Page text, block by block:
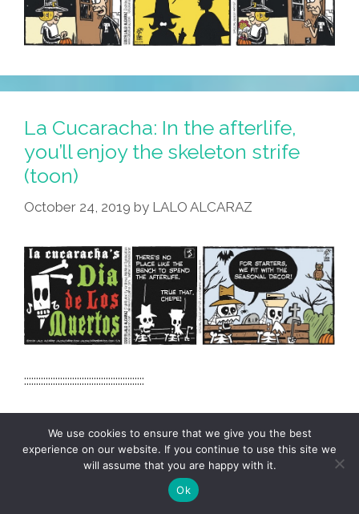
La Cucaracha: In the afterlife,
you’ll enjoy the skeleton strife
(toon)
October 24, 2019 by LALO ALCARAZ
::::::::::::::::::::::::::::::::::::::::::::::::::
+ Load More Posts
We use cookies to ensure that we give you the best
experience on our website. If you continue to use this site we
will assume that you are happy with it.
Ok